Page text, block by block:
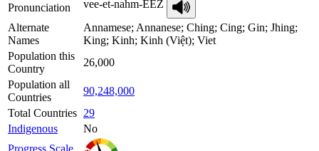
Pronunciation
vee-et-nahm-EEZ
Alternate
Names
Annamese; Annanese; Ching; Cing; Gin; Jhing;
King; Kinh; Kinh (Việt); Viet
Population this
Country
26,000
Population all
Countries
90,248,000
Total Countries 29
Indigenous
No
Progress Scale